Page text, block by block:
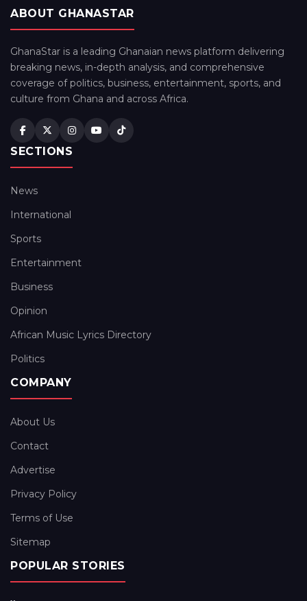
ABOUT GHANASTAR
GhanaStar is a leading Ghanaian news platform delivering
breaking news, in-depth analysis, and comprehensive
coverage of politics, business, entertainment, sports, and
culture from Ghana and across Africa.
SECTIONS
News
International
Sports
Entertainment
Business
Opinion
African Music Lyrics Directory
Politics
COMPANY
About Us
Contact
Advertise
Privacy Policy
Terms of Use
Sitemap
POPULAR STORIES